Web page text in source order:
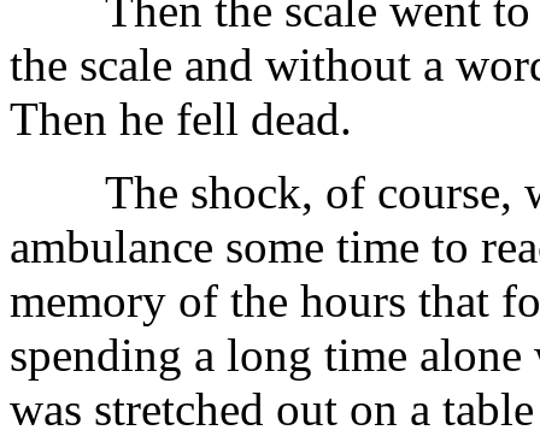
the scale and without a
Then he fell dead.
The shock, of course,
ambulance some time to
memory of the hours that
spending a long time
was stretched out on a